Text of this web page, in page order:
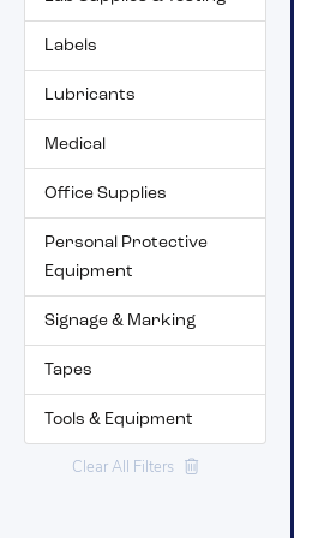
Labels
Lubricants
Medical
Office Supplies
Personal Protective
Equipment
Signage & Marking
Tapes
Tools & Equipment
Clear All Filters